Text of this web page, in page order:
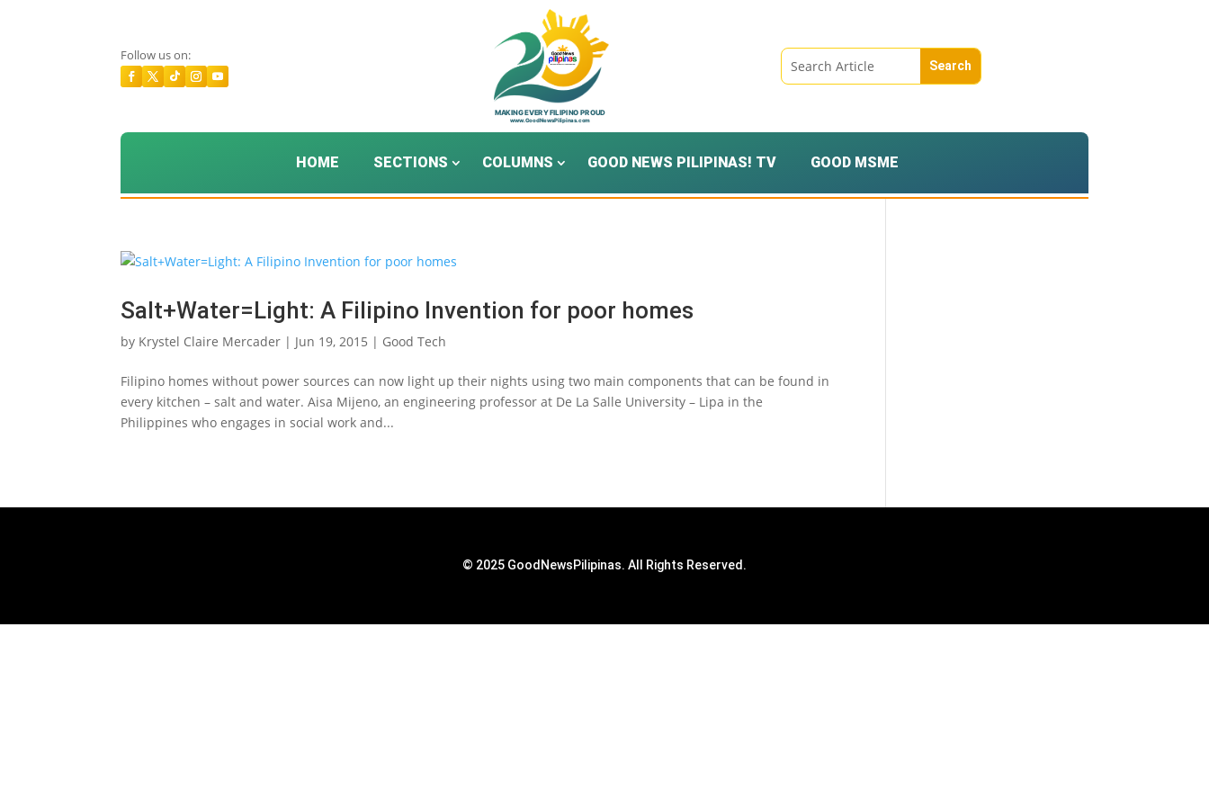
Follow us on:
HOME SECTIONS COLUMNS GOOD NEWS PILIPINAS! TV GOOD MSME
Salt+Water=Light: A Filipino Invention for poor homes
by Krystel Claire Mercader | Jun 19, 2015 | Good Tech
Filipino homes without power sources can now light up their nights using two main components that can be found in
every kitchen – salt and water. Aisa Mijeno, an engineering professor at De La Salle University – Lipa in the
Philippines who engages in social work and...
© 2025 GoodNewsPilipinas. All Rights Reserved.